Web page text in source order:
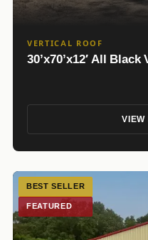
VERTICAL ROOF
30’x70’x12′ All
VIEW
BEST SELLER
FEATURED